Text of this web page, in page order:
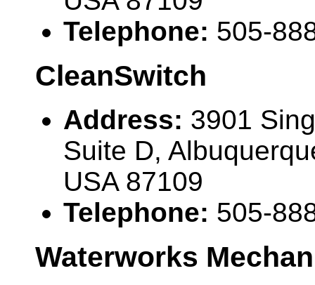
Telephone: 505-
CleanSwitch
Address: 3901
Suite D,
USA 87109
Telephone: 505-
Waterworks